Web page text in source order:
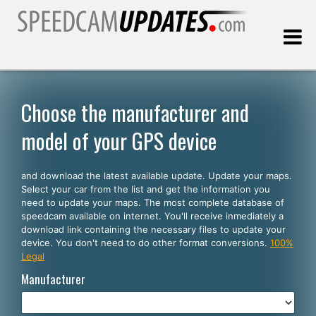
Customers
SELECT YOUR LANGUAGE
English
Español
Português
Deutsch
Choose the manufacturer and
model of your GPS device
and download the latest available update. Update your maps.
Select your car from the list and get the information you
need to update your maps. The most complete database of
speedcam available on internet. You'll receive inmediately a
download link containing the necessary files to update your
device. You don't need to do other format conversions. 100%
Legal
Manufacturer